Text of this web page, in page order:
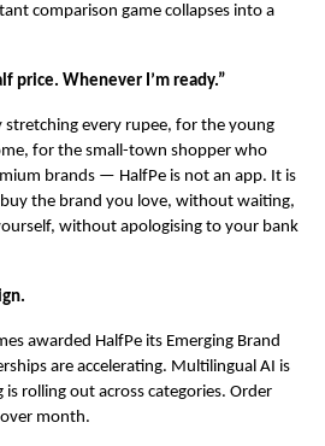
comparison game collapses into a
price. Whenever I’m ready.”
stretching every rupee, for the young
for the small-town shopper who
brands — HalfPe is not an app. It is
the brand you love, without waiting,
without apologising to your bank
awarded HalfPe its Emerging Brand
are accelerating. Multilingual AI is
is rolling out across categories. Order
month.